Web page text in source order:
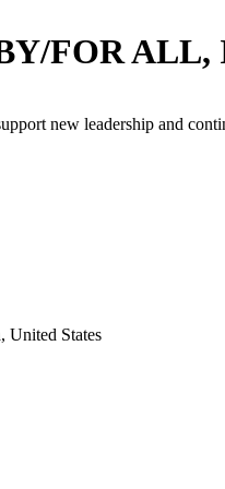
FOR ALL,
new leadership and
United States